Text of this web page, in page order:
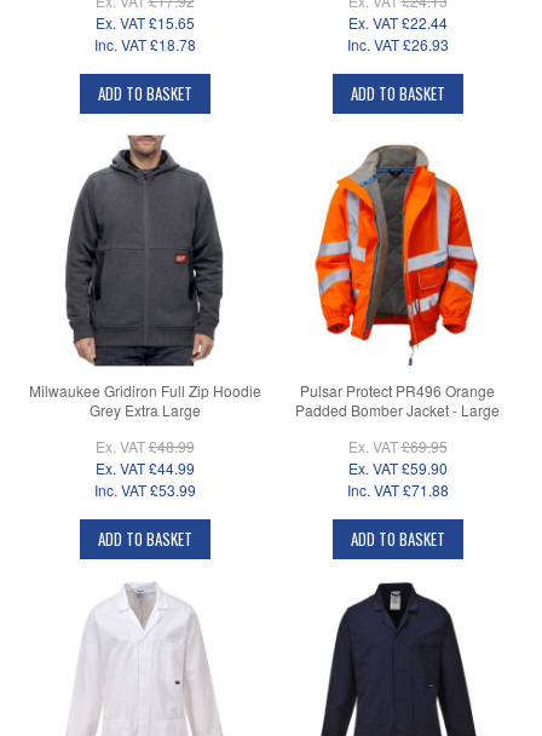
Ex. VAT £15.65
Inc. VAT £18.78
ADD TO BASKET
Ex. VAT £22.44
Inc. VAT £26.93
ADD TO BASKET
Milwaukee Gridiron Full Zip Hoodie
Grey Extra Large
Ex. VAT£48.99
Ex. VAT £44.99
Inc. VAT £53.99
ADD TO BASKET
Pulsar Protect PR496 Orange
Padded Bomber Jacket - Large
Ex. VAT£69.95
Ex. VAT £59.90
Inc. VAT £71.88
ADD TO BASKET